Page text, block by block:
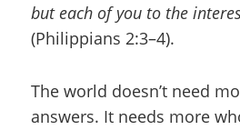
but each of you to the
(Philippians 2:3–4).
The world doesn’t need
answers. It needs more